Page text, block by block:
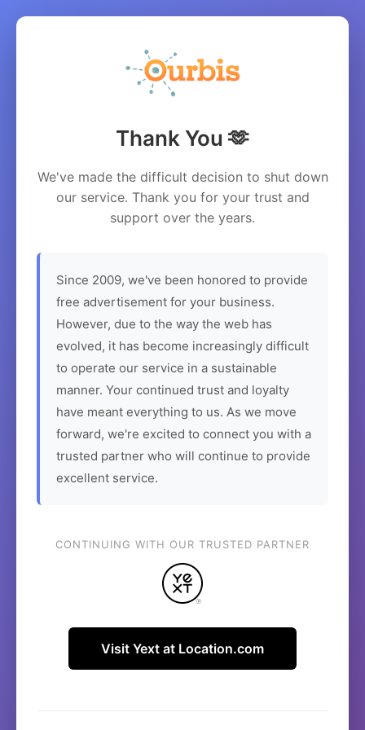
Thank You 🫶
We've made the difficult decision to shut down
our service. Thank you for your trust and
support over the years.
Since 2009, we've been honored to provide
free advertisement for your business.
However, due to the way the web has
evolved, it has become increasingly difficult
to operate our service in a sustainable
manner. Your continued trust and loyalty
have meant everything to us. As we move
forward, we're excited to connect you with a
trusted partner who will continue to provide
excellent service.
CONTINUING WITH OUR TRUSTED PARTNER
Visit Yext at Location.com